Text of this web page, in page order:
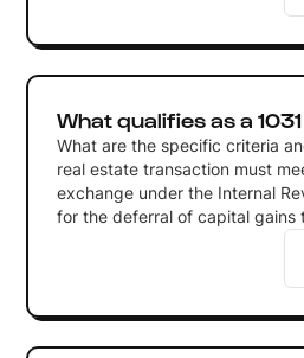
What qualifies as a
What are the specific criteria
real estate transaction must
exchange under the Internal
for the deferral of capital gains